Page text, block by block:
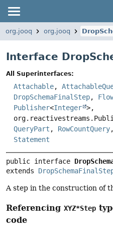
org.jooq org.jooq
Interface
All Superinterfaces:
Attachable,
DropSchemaFinalStep,
Publisher<Integer >,
QueryPart , RowCountQuery
Statement
public interface
extends
A step in the construction of
Referencing XYZ*Step
code